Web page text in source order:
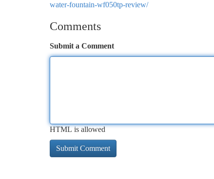
water-fountain-wf050tp-review/
Comments
Submit a Comment
HTML is allowed